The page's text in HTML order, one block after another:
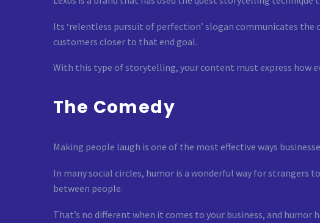
Its ‘relentless pursuit of perfection’ slogan communicates the
customers closer to that end goal.
With this type of storytelling, your content must express how
The Comedy
Making people laugh is one of the most effective ways
In many social circles, humor is a wonderful way for strangers
between people.
That’s no different when it comes to your business, and